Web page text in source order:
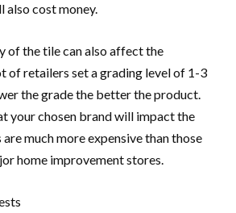
also cost money.
of the tile can also affect the
of retailers set a grading level of 1-3
the grade the better the product.
your chosen brand will impact the
much more expensive than those
home improvement stores.